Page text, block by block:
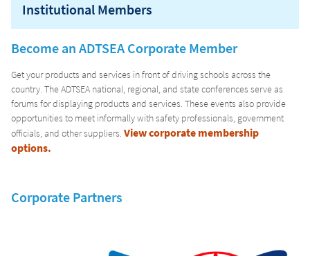
CURRICULUM
Institutional Members
Become an ADTSEA Corporate Member
Get your products and services in front of driving schools across the
country. The ADTSEA national, regional, and state conferences serve as
forums for displaying products and services. These events also provide
opportunities to meet informally with safety professionals, government
officials, and other suppliers. View corporate membership
options.
Corporate Partners